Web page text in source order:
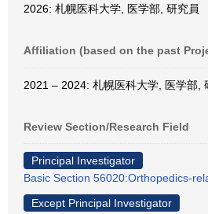
2026: 札幌医科大学, 医学部, 研究員
Affiliation (based on the past
2021 – 2024: 札幌医科大学, 医学部,
Review Section/Research Field
Principal Investigator
Basic Section 56020:Orthopedics-
Except Principal Investigator